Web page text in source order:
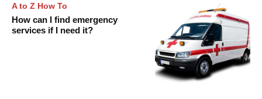
A to Z How To
How can I find emergency
services if I need it?